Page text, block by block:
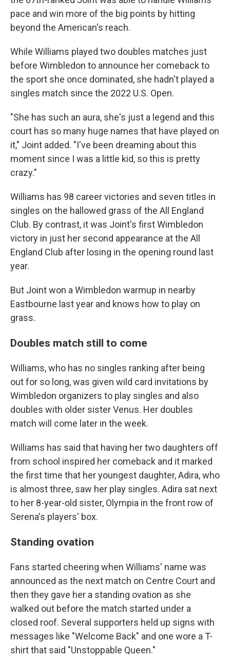
pace and win more of the big points by hitting
beyond the American's reach.
While Williams played two doubles matches just
before Wimbledon to announce her comeback to
the sport she once dominated, she hadn't played a
singles match since the 2022 U.S. Open.
"She has such an aura, she's just a legend and this
court has so many huge names that have played on
it," Joint added. "I've been dreaming about this
moment since I was a little kid, so this is pretty
crazy."
Williams has 98 career victories and seven titles in
singles on the hallowed grass of the All England
Club. By contrast, it was Joint's first Wimbledon
victory in just her second appearance at the All
England Club after losing in the opening round last
year.
But Joint won a Wimbledon warmup in nearby
Eastbourne last year and knows how to play on
grass.
Doubles match still to come
Williams, who has no singles ranking after being
out for so long, was given wild card invitations by
Wimbledon organizers to play singles and also
doubles with older sister Venus. Her doubles
match will come later in the week.
Williams has said that having her two daughters off
from school inspired her comeback and it marked
the first time that her youngest daughter, Adira, who
is almost three, saw her play singles. Adira sat next
to her 8-year-old sister, Olympia in the front row of
Serena's players' box.
Standing ovation
Fans started cheering when Williams' name was
announced as the next match on Centre Court and
then they gave her a standing ovation as she
walked out before the match started under a
closed roof. Several supporters held up signs with
messages like "Welcome Back" and one wore a T-
shirt that said "Unstoppable Queen."